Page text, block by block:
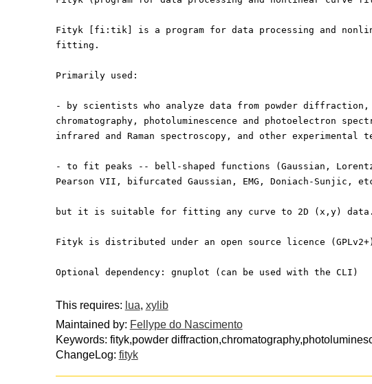
Fityk [fi:tik] is a program for data processing and
fitting.
Primarily used:
- by scientists who analyze data from powder diffraction,
chromatography, photoluminescence and photoelectron
infrared and Raman spectroscopy, and other experimental
- to fit peaks -- bell-shaped functions (Gaussian,
Pearson VII, bifurcated Gaussian, EMG, Doniach-Sunjic,
but it is suitable for fitting any curve to 2D (x,y) data.
Fityk is distributed under an open source licence
Optional dependency: gnuplot (can be used with the CLI)
This requires: lua, xylib
Maintained by: Fellype do Nascimento
Keywords: fityk,powder
ChangeLog: fityk